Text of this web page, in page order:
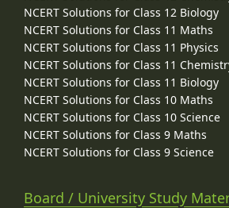
NCERT Solutions for Class 12 Biology
NCERT Solutions for Class 11 Maths
NCERT Solutions for Class 11 Physics
NCERT Solutions for Class 11
NCERT Solutions for Class 11 Biology
NCERT Solutions for Class 10 Maths
NCERT Solutions for Class 10 Science
NCERT Solutions for Class 9 Maths
NCERT Solutions for Class 9 Science
Board / University Study